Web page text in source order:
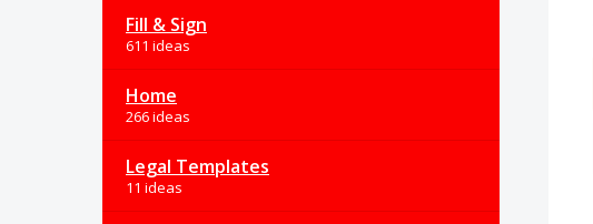
Fill & Sign
611 ideas
Home
266 ideas
Legal Templates
11 ideas